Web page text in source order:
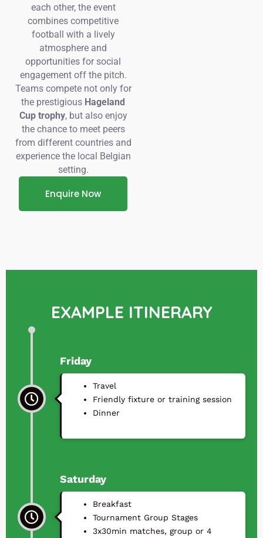
each other, the event
combines competitive
football with a lively
atmosphere and
opportunities for social
engagement off the pitch.
Teams compete not only for
the prestigious Hageland
Cup trophy, but also enjoy
the chance to meet peers
from different countries and
experience the local Belgian
setting.
Enquire Now
EXAMPLE ITINERARY
Friday
Travel
⁠Friendly fixture or training session
⁠Dinner
Saturday
Breakfast
Tournament Group Stages
3x30min matches, group or 4